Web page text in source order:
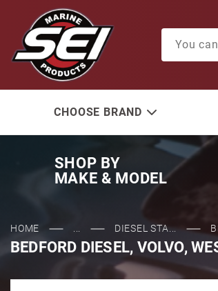
CHOOSE BRAND
SHOP BY
MAKE & MODEL
HOME DIESEL STA...
BEDFORD DIESEL, VOLVO,